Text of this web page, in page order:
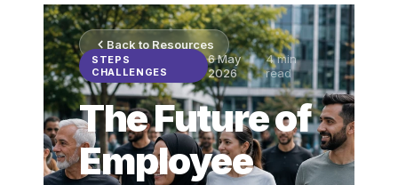
Back to Resources
STEPS
CHALLENGES
6 May
2026
4min
read
The Future of
Employee